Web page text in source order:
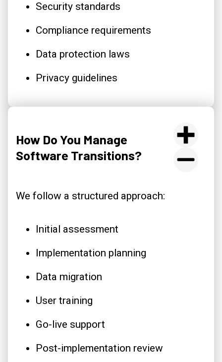
Security standards
Compliance requirements
Data protection laws
Privacy guidelines
How Do You Manage
Software Transitions?
We follow a structured approach:
Initial assessment
Implementation planning
Data migration
User training
Go-live support
Post-implementation review